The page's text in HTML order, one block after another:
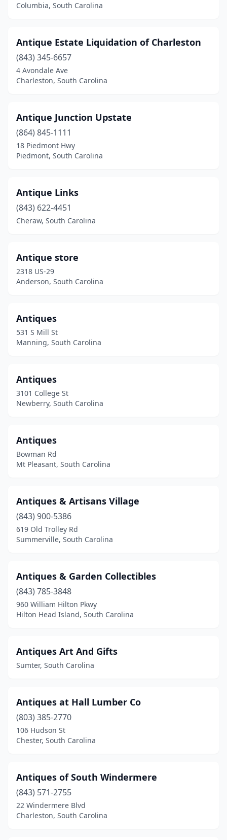
Leesville
Little Mountain
Little River(3)
Manning (2)
Marion(1)
Mccormick(1)
Mt Pleasant(6)
Mullins (2)
Myrtle Beach(6)
Newberry(4)
North Charleston
North Myrtle Beach
Oswego(1)
Pageland(1)
Pelzer(2)
Pendleton (2)
Piedmont(2)
Prosperity(2)
Ravenel(2)
Ridgeway(1)
Seneca(1)
Springfield(1)
St Helena Island(2)
Summerton(1)
Summerville (7)
Surfside Beach (1)
Swansea(1)
Columbia, South Carolina
Antique Estate Liquidation of Charleston
(843) 345-6657
4 Avondale Ave
Charleston, South Carolina
Antique Junction Upstate
(864) 845-1111
18 Piedmont Hwy
Piedmont, South Carolina
Antique Links
(843) 622-4451
Cheraw, South Carolina
Antique store
2318 US-29
Anderson, South Carolina
Antiques
531 S Mill St
Manning, South Carolina
Antiques
3101 College St
Newberry, South Carolina
Antiques
Bowman Rd
Mt Pleasant, South Carolina
Antiques & Artisans Village
(843) 900-5386
619 Old Trolley Rd
Summerville, South Carolina
Antiques & Garden Collectibles
(843) 785-3848
960 William Hilton Pkwy
Hilton Head Island, South Carolina
Antiques Art And Gifts
Sumter, South Carolina
Antiques at Hall Lumber Co
(803) 385-2770
106 Hudson St
Chester, South Carolina
Antiques of South Windermere
(843) 571-2755
22 Windermere Blvd
Charleston, South Carolina